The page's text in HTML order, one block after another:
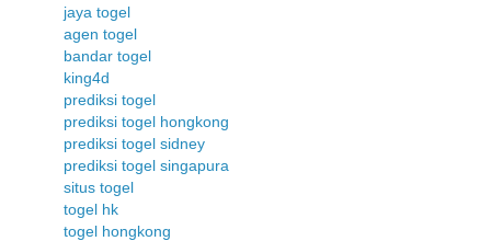
jaya togel
agen togel
bandar togel
king4d
prediksi togel
prediksi togel hongkong
prediksi togel sidney
prediksi togel singapura
situs togel
togel hk
togel hongkong